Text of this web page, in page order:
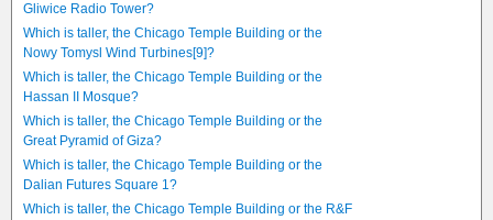
Gliwice Radio Tower?
Which is taller, the Chicago Temple Building or the
Nowy Tomysl Wind Turbines[9]?
Which is taller, the Chicago Temple Building or the
Hassan II Mosque?
Which is taller, the Chicago Temple Building or the
Great Pyramid of Giza?
Which is taller, the Chicago Temple Building or the
Dalian Futures Square 1?
Which is taller, the Chicago Temple Building or the R&F